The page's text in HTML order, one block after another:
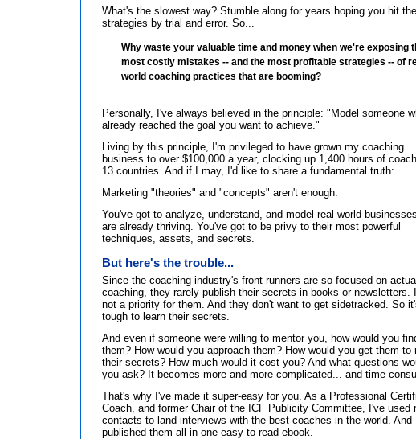
What's the slowest way? Stumble along for years hoping you hit
strategies by trial and error. So...
Why waste your valuable time and money when we're exposing
most costly mistakes -- and the most profitable strategies -- of
world coaching practices that are booming?
Personally, I've always believed in the principle: "Model someone
already reached the goal you want to achieve."
Living by this principle, I'm privileged to have grown my coaching
business to over $100,000 a year, clocking up 1,400 hours of
13 countries. And if I may, I'd like to share a fundamental truth:
Marketing "theories" and "concepts" aren't enough.
You've got to analyze, understand, and model real world
are already thriving. You've got to be privy to their most powerful
techniques, assets, and secrets.
But here's the trouble...
Since the coaching industry's front-runners are so focused on
coaching, they rarely publish their secrets in books or newsletters.
not a priority for them. And they don't want to get sidetracked. So
tough to learn their secrets.
And even if someone were willing to mentor you, how would you
them? How would you approach them? How would you get them to
their secrets? How much would it cost you? And what questions
you ask? It becomes more and more complicated... and time-
That's why I've made it super-easy for you. As a Professional
Coach, and former Chair of the ICF Publicity Committee, I've used
contacts to land interviews with the best coaches in the world .
published them all in one easy to read ebook.